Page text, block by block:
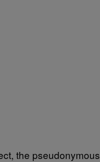
the pseudonymous